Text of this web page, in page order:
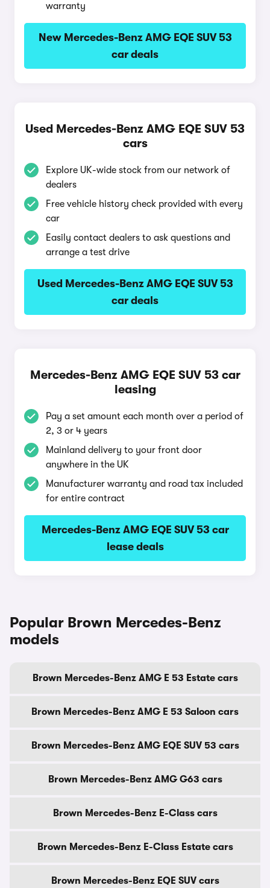
warranty
New Mercedes-Benz AMG EQE SUV 53
car deals
Used Mercedes-Benz AMG EQE SUV 53
cars
Explore UK-wide stock from our network of
dealers
Free vehicle history check provided with every
car
Easily contact dealers to ask questions and
arrange a test drive
Used Mercedes-Benz AMG EQE SUV 53
car deals
Mercedes-Benz AMG EQE SUV 53 car
leasing
Pay a set amount each month over a period of
2, 3 or 4 years
Mainland delivery to your front door
anywhere in the UK
Manufacturer warranty and road tax included
for entire contract
Mercedes-Benz AMG EQE SUV 53 car
lease deals
Popular Brown Mercedes-Benz
models
Brown Mercedes-Benz AMG E 53 Estate cars
Brown Mercedes-Benz AMG E 53 Saloon cars
Brown Mercedes-Benz AMG EQE SUV 53 cars
Brown Mercedes-Benz AMG G63 cars
Brown Mercedes-Benz E-Class cars
Brown Mercedes-Benz E-Class Estate cars
Brown Mercedes-Benz EQE SUV cars